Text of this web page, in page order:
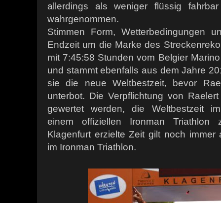
allerdings als weniger flüssig
wahrgenommen.
Stimmen Form, Wetterbedingungen
Endzeit um die Marke des
mit 7:45:58 Stunden vom Belgier
und stammt ebenfalls aus dem Jahre
sie die neue Weltbestzeit, bevor
unterbot. Die Verpflichtung von
gewertet werden, die Weltbestzeit im
einem offiziellen Ironman Triathlon
Klagenfurt erzielte Zeit gilt noch immer
im Ironman Triathlon.